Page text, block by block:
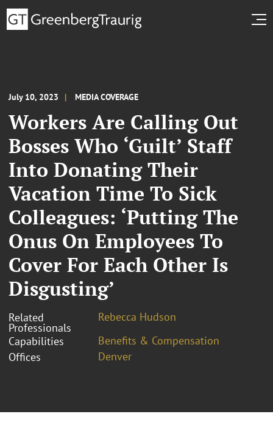
July 10, 2023 MEDIA COVERAGE
Workers Are Calling Out
Bosses Who ‘Guilt’ Staff
Into Donating Their
Vacation Time To Sick
Colleagues: ‘Putting The
Onus On Employees To
Cover For Each Other Is
Disgusting’
Related
Professionals
Rebecca Hudson
Capabilities
Benefits & Compensation
Offices
Denver